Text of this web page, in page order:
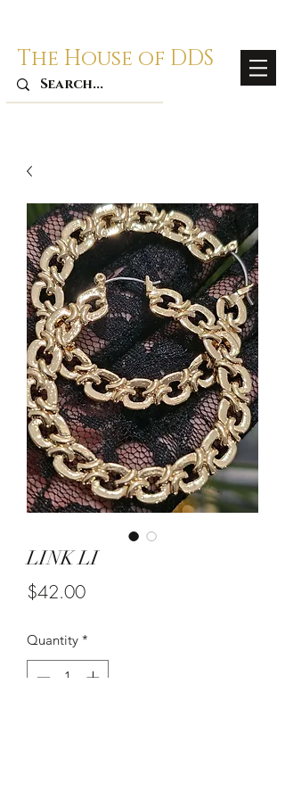
The House of DDS
LINK LI
$42.00Price
Quantity *